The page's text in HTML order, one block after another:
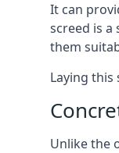
It can
screed is
them
Laying this
Unlike the